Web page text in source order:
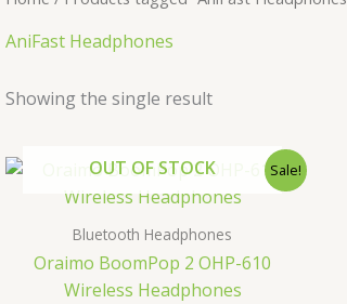
AniFast Headphones
Showing the single result
Sale!
OUT OF STOCK
Bluetooth Headphones
Oraimo BoomPop 2 OHP-610
Wireless Headphones
Original
was:
Current
is: